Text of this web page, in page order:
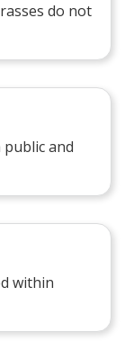
do not
and
within